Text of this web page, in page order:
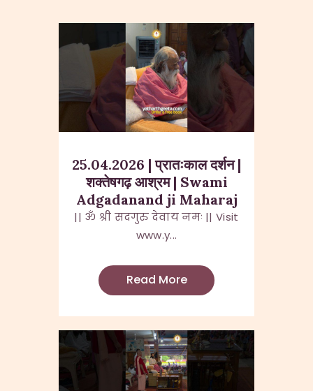
25.04.2026 | प्रातःकाल दर्शन |
शक्तेषगढ़ आश्रम | Swami
Adgadanand ji Maharaj
|| ॐ श्री सदगुरु देवाय नमः || Visit
www.y...
Read More